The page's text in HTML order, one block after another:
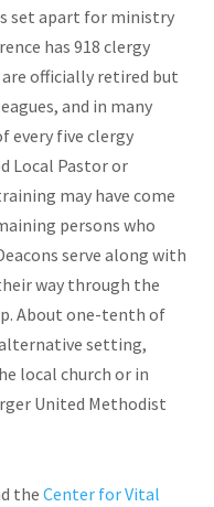
set apart for ministry
has 918 clergy
officially retired but
and in many
every five clergy
Local Pastor or
may have come
persons who
serve along with
way through the
About one-tenth of
alternative setting,
local church or in
United Methodist
theCenter for Vital